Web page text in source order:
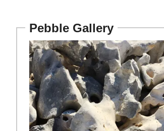
Pebble Gallery